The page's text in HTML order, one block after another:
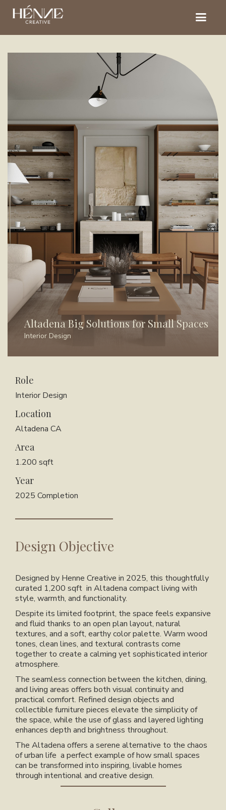
Altadena Big Solutions for Small Spaces
Interior Design
Role
Interior Design
Location
Altadena CA
Area
1.200 sqft
Year
2025 Completion
Design Objective
Designed by Henne Creative in 2025, this thoughtfully
curated 1,200 sqft in Altadena compact living with
style, warmth, and functionality.
Despite its limited footprint, the space feels expansive
and fluid thanks to an open plan layout, natural
textures, and a soft, earthy color palette. Warm wood
tones, clean lines, and textural contrasts come
together to create a calming yet sophisticated interior
atmosphere.
The seamless connection between the kitchen, dining,
and living areas offers both visual continuity and
practical comfort. Refined design objects and
collectible furniture pieces elevate the simplicity of
the space, while the use of glass and layered lighting
enhances depth and brightness throughout.
The Altadena offers a serene alternative to the chaos
of urban life a perfect example of how small spaces
can be transformed into inspiring, livable homes
through intentional and creative design.